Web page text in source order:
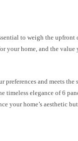
to weigh the upfront
your home, and the
preferences and meets
elegance of 6
your home’s aesthetic